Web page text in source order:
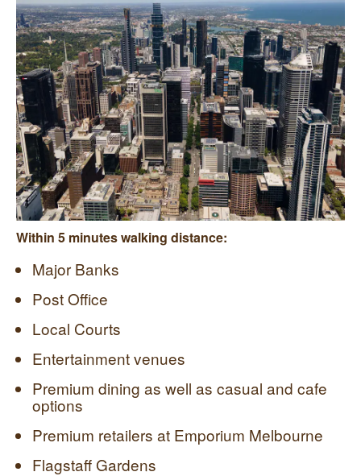
Within 5 minutes walking distance:
Major Banks
Post Office
Local Courts
Entertainment venues
Premium dining as well as casual and cafe
options
Premium retailers at Emporium Melbourne
Flagstaff Gardens